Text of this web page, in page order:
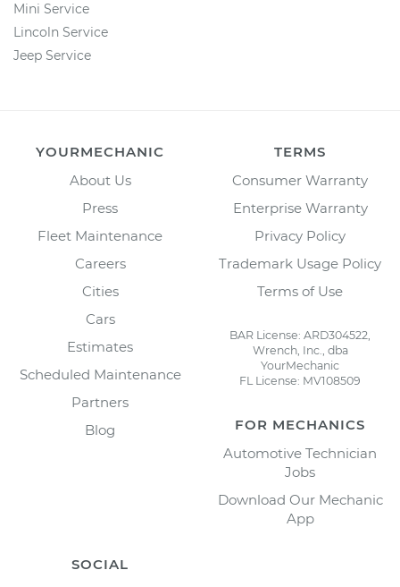
Mini Service
Lincoln Service
Jeep Service
YOURMECHANIC
About Us
Press
Fleet Maintenance
Careers
Cities
Cars
Estimates
Scheduled Maintenance
Partners
Blog
TERMS
Consumer Warranty
Enterprise Warranty
Privacy Policy
Trademark Usage Policy
Terms of Use
BAR License: ARD304522,
Wrench, Inc., dba
YourMechanic
FL License: MV108509
FOR MECHANICS
Automotive Technician
Jobs
Download Our Mechanic
App
SOCIAL